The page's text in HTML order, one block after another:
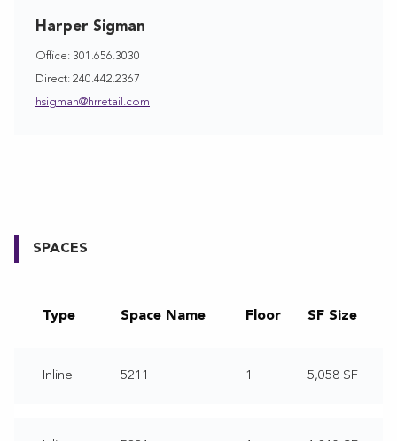
Harper Sigman
Office: 301.656.3030
Direct: 240.442.2367
hsigman@hrretail.com
SPACES
Type Space Name Floor SF Size
Inline 5211 1 5,058 SF